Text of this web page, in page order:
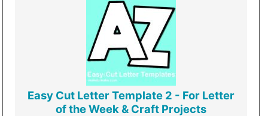
Easy Cut Letter Template 2 - For Letter
of the Week & Craft Projects